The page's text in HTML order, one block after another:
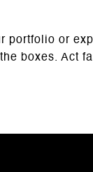
portfolio or
boxes. Act